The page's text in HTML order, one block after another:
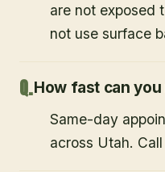
are not exposed
not use surface
How fast can
Same-day
across Utah.